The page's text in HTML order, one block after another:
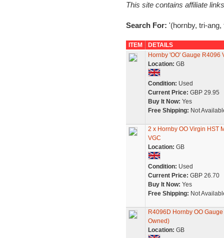
This site contains affiliate
Search For: '(hornby, tri-
ITEM
DETAILS
Hornby 'OO' Gauge R4096
Location: GB
Condition: Used
Current Price: GBP 29.95
Buy It Now: Yes
Free Shipping: Not
2 x Hornby OO Virgin HST
VGC
Location: GB
Condition: Used
Current Price: GBP 26.70
Buy It Now: Yes
Free Shipping: Not
R4096D Hornby OO
Owned)
Location: GB